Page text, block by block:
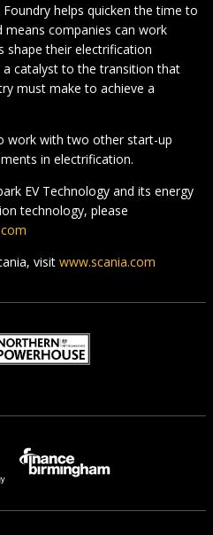
Foundry helps quicken the time to
companies can work
their electrification
catalyst to the transition that
must make to achieve a
work with two other start-up
in electrification.
EV Technology and its energy
technology, please
visit www.scania.com